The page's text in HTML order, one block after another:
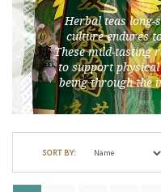
Herbal teas long-
culture endures
These mild-tasting
to support
being through the
SORT BY: